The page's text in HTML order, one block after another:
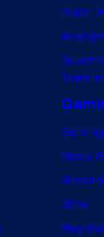
Dune:
Video
Xbox